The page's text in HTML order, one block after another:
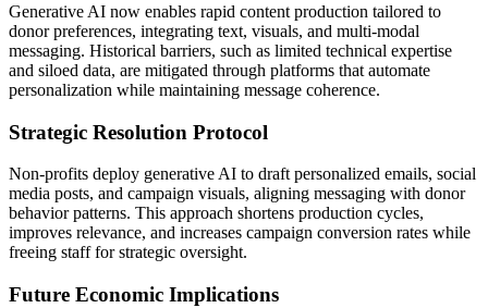
Generative AI now enables rapid content production tailored to
donor preferences, integrating text, visuals, and multi-modal
messaging. Historical barriers, such as limited technical expertise
and siloed data, are mitigated through platforms that automate
personalization while maintaining message coherence.
Strategic Resolution Protocol
Non-profits deploy generative AI to draft personalized emails, social
media posts, and campaign visuals, aligning messaging with donor
behavior patterns. This approach shortens production cycles,
improves relevance, and increases campaign conversion rates while
freeing staff for strategic oversight.
Future Economic Implications